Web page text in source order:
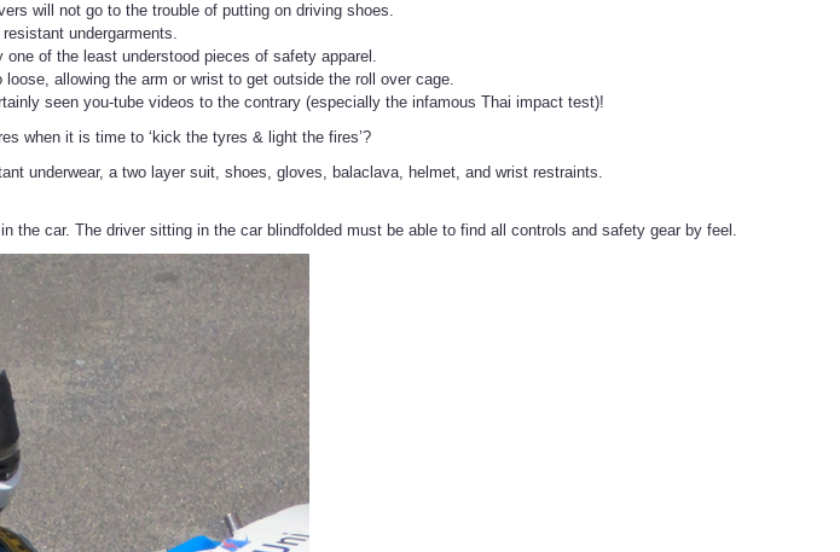
will not go to the trouble of putting on driving shoes.
undergarments.
of the least understood pieces of safety apparel.
allowing the arm or wrist to get outside the roll over cage.
seen you-tube videos to the contrary (especially the infamous Thai impact test)!
when it is time to ‘kick the tyres & light the fires’?
underwear, a two layer suit, shoes, gloves, balaclava, helmet, and wrist restraints.
the car. The driver sitting in the car blindfolded must be able to find all controls and safety gear by feel.